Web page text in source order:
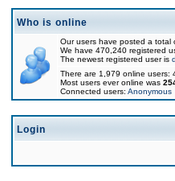
Who is online
Our users have posted a total
We have 470,240 registered
The newest registered user is
There are 1,979 online
Most users ever online was
Connected users: Anonymous
Login